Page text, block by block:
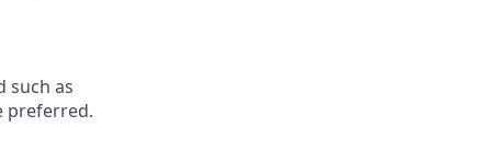
such as
preferred.